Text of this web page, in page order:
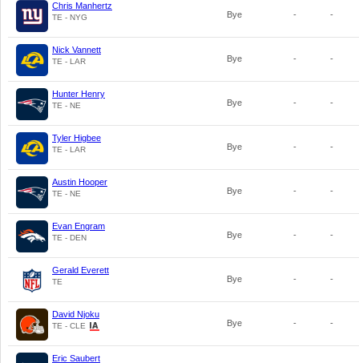
Chris Manhertz
TE - NYG Bye - -
Nick Vannett
TE - LAR Bye - -
Hunter Henry
TE - NE Bye - -
Tyler Higbee
TE - LAR Bye - -
Austin Hooper
TE - NE Bye - -
Evan Engram
TE - DEN Bye - -
Gerald Everett
TE Bye - -
David Njoku
TE - CLE Bye - -
Eric Saubert